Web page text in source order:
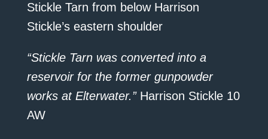
Stickle Tarn from below Harrison
Stickle’s eastern shoulder
“Stickle Tarn was converted into a
reservoir for the former gunpowder
works at Elterwater.”Harrison Stickle 10
AW